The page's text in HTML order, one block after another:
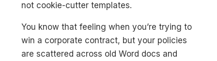
not cookie-cutter templates.
You know that feeling when you’re trying to
win a corporate contract, but your policies
are scattered across old Word docs and